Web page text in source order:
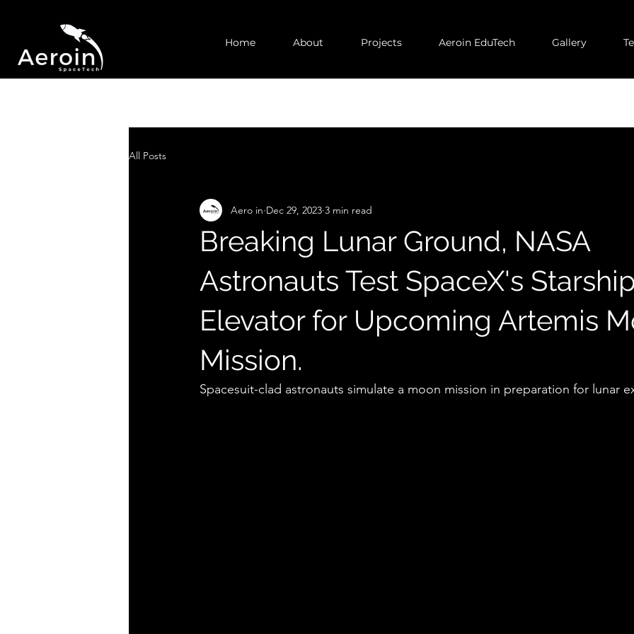
Home About Projects Aeroin EduTech Gallery
All Posts
Breaking Lunar Ground, NASA
Astronauts Test SpaceX's Starship
Elevator for Upcoming Artemis
Mission.
Aero in Dec 29, 2023 3 min read
Spacesuit-clad astronauts simulate a moon mission in preparation for lunar